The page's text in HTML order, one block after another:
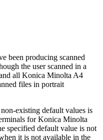
been producing scanned
the user scanned in a
all Konica Minolta A4
files in portrait
existing default values is
for Konica Minolta
specified default value is not
it is not available in the